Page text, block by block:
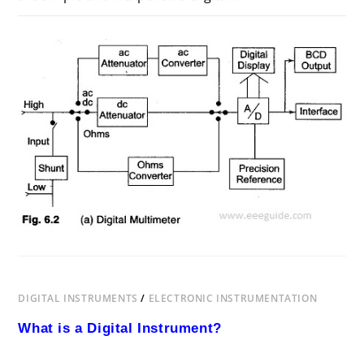
WORKING
PRINCIPLE
OF
DIGITAL
DIGITAL INSTRUMENTS / ELECTRONIC INSTRUMENTATION
What is a Digital Instrument?